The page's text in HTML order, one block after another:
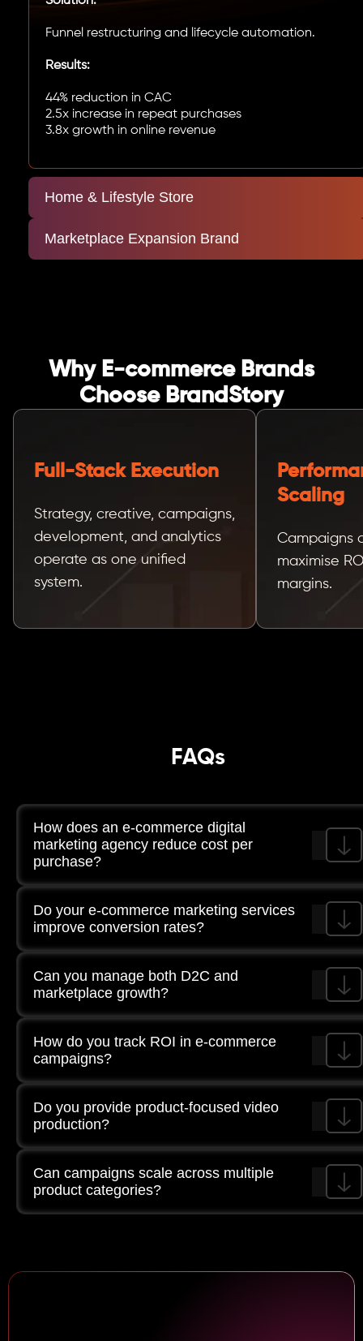
Funnel restructuring and lifecycle automation.
Results:
44% reduction in CAC
2.5x increase in repeat purchases
3.8x growth in online revenue
Home & Lifestyle Store
Marketplace Expansion Brand
Why E-commerce Brands
Choose BrandStory
Full-Stack Execution
Strategy, creative, campaigns,
development, and analytics
operate as one unified
system.
Scaling
Campaigns
maximise
margins.
FAQs
How does an e-commerce digital
marketing agency reduce cost per
purchase?
shopping campaign management, and continuous
tracking of revenue metrics.
Do your e-commerce marketing services
improve conversion rates?
purchase behaviour insights.
Can you manage both D2C and
marketplace growth?
channels and third-party platforms.
How do you track ROI in e-commerce
campaigns?
dashboards, and performance testing.
Do you provide product-focused video
production?
engagement and conversions.
Can campaigns scale across multiple
product categories?